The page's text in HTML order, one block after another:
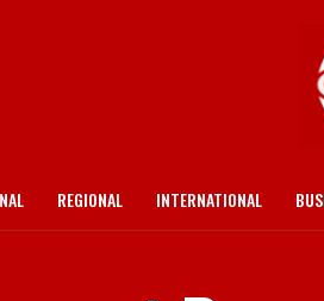
REGIONAL INTERNATIONAL